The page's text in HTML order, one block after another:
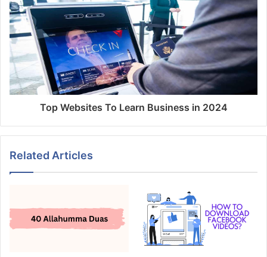
Top Websites To Learn Business in 2024
Related Articles